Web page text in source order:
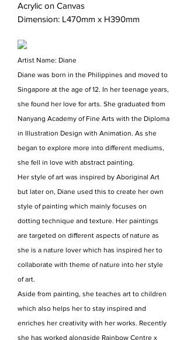
Acrylic on Canvas
Dimension: L470mm x H390mm
Artist Name: Diane
Diane was born in the Philippines and moved to
Singapore at the age of 12. In her teenage years,
she found her love for arts. She graduated from
Nanyang Academy of Fine Arts with the Diploma
in Illustration Design with Animation. As she
began to explore more into different mediums,
she fell in love with abstract painting.
Her style of art was inspired by Aboriginal Art
but later on, Diane used this to create her own
style of painting which mainly focuses on
dotting technique and texture. Her paintings
are targeted on different aspects of nature as
she is a nature lover which has inspired her to
collaborate with theme of nature into her style
of art.
Aside from painting, she teaches art to children
which also helps her to stay inspired and
enriches her creativity with her works. Recently
she has worked alongside Rainbow Centre x